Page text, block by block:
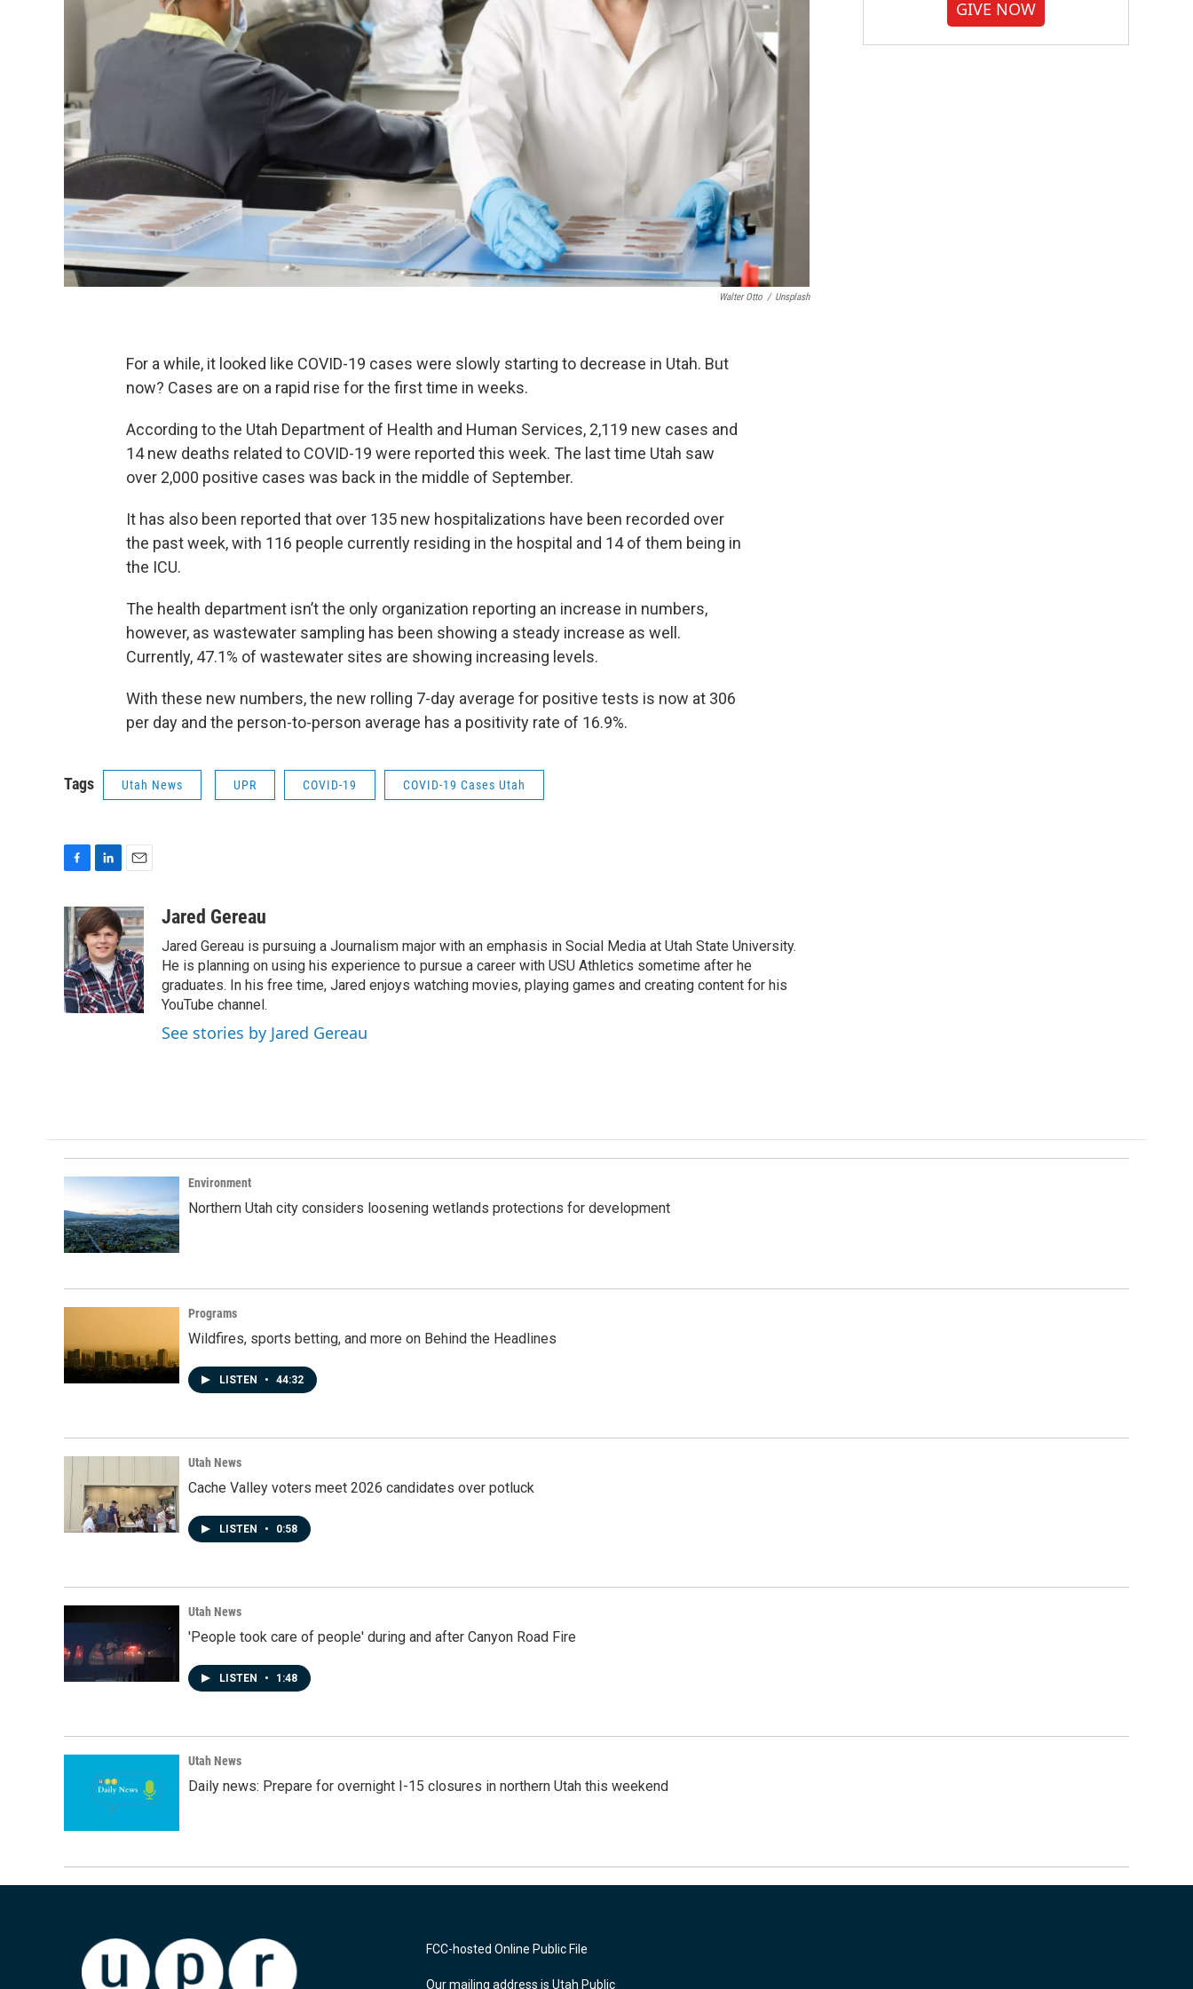
Walter Otto / Unsplash
For a while, it looked like COVID-19 cases were slowly starting to decrease in Utah. But
now? Cases are on a rapid rise for the first time in weeks.
According to the Utah Department of Health and Human Services, 2,119 new cases and
14 new deaths related to COVID-19 were reported this week. The last time Utah saw
over 2,000 positive cases was back in the middle of September.
It has also been reported that over 135 new hospitalizations have been recorded over
the past week, with 116 people currently residing in the hospital and 14 of them being in
the ICU.
The health department isn’t the only organization reporting an increase in numbers,
however, as wastewater sampling has been showing a steady increase as well.
Currently, 47.1% of wastewater sites are showing increasing levels.
With these new numbers, the new rolling 7-day average for positive tests is now at 306
per day and the person-to-person average has a positivity rate of 16.9%.
Tags Utah News UPR COVID-19 COVID-19 Cases Utah
c
e
b
o
o
k
n
k
e
d
I
n
a
i
l
Jared Gereau
Jared Gereau is pursuing a Journalism major with an emphasis in Social Media at Utah State University.
He is planning on using his experience to pursue a career with USU Athletics sometime after he
graduates. In his free time, Jared enjoys watching movies, playing games and creating content for his
YouTube channel.
See stories by Jared Gereau
GIVE NOW
Environment
Northern Utah city considers loosening wetlands protections for development
Programs
Wildfires, sports betting, and more on Behind the Headlines
LISTEN • 44:32
Utah News
Cache Valley voters meet 2026 candidates over potluck
LISTEN • 0:58
Utah News
'People took care of people' during and after Canyon Road Fire
LISTEN • 1:48
Utah News
Daily news: Prepare for overnight I-15 closures in northern Utah this weekend
FCC-hosted Online Public File
Our mailing address is Utah Public